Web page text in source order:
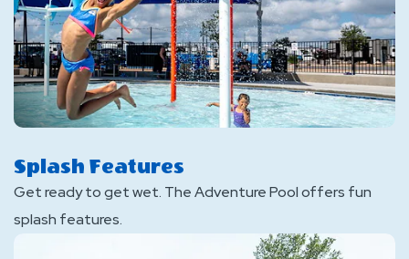
Splash Features
Get ready to get wet. The Adventure Pool offers fun
splash features.